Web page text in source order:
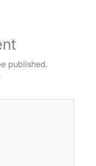
published.